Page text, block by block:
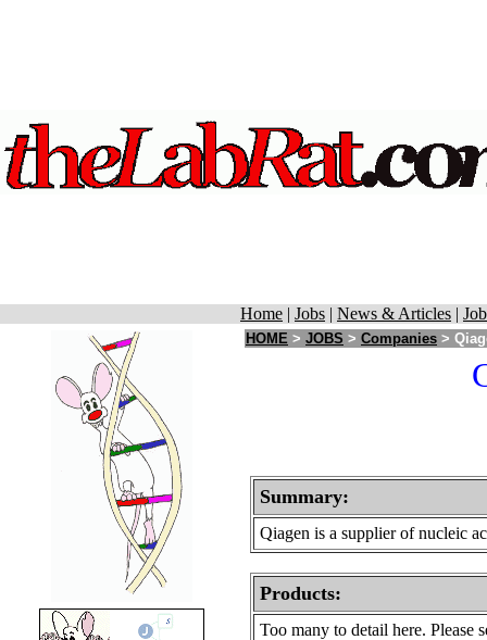
Home | Jobs | News & Articles |
HOME > JOBS > Companies >
Summary:
Qiagen is a supplier of nucleic
Products:
Too many to detail here. Please